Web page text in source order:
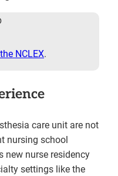
NCLEX.
care unit are not
nursing school
new nurse residency
settings like the